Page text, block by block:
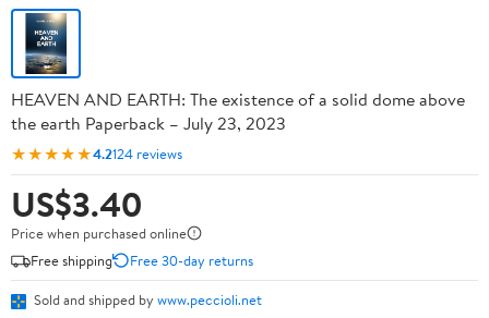
HEAVEN AND EARTH: The existence of a solid dome above
the earth Paperback – July 23, 2023
★★★★★4.2124 reviews
US$3.40
Price when purchased online
Free shipping
Free 30-day returns
Sold and shipped by www.peccioli.net